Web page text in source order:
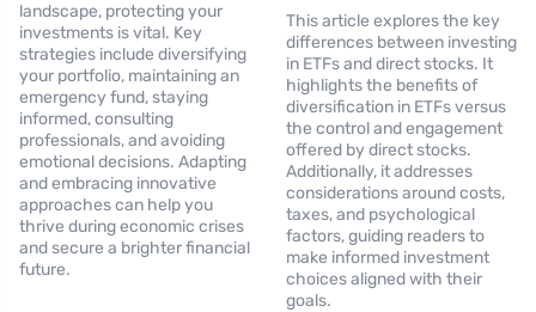
landscape, protecting your
investments is vital. Key
strategies include diversifying
your portfolio, maintaining an
emergency fund, staying
informed, consulting
professionals, and avoiding
emotional decisions. Adapting
and embracing innovative
approaches can help you
thrive during economic crises
and secure a brighter financial
future.
This article explores the key
differences between investing
in ETFs and direct stocks. It
highlights the benefits of
diversification in ETFs versus
the control and engagement
offered by direct stocks.
Additionally, it addresses
considerations around costs,
taxes, and psychological
factors, guiding readers to
make informed investment
choices aligned with their
goals.